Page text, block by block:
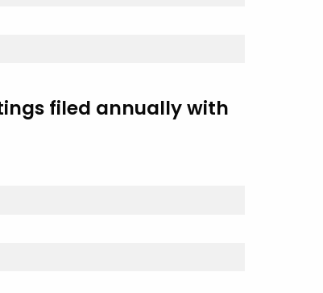
filed annually with